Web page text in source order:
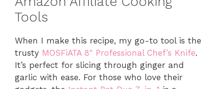
Tools
When I make this recipe, my go-to tool is the
trusty MOSFiATA 8″ Professional Chef’s Knife.
It’s perfect for slicing through ginger and
garlic with ease. For those who love their